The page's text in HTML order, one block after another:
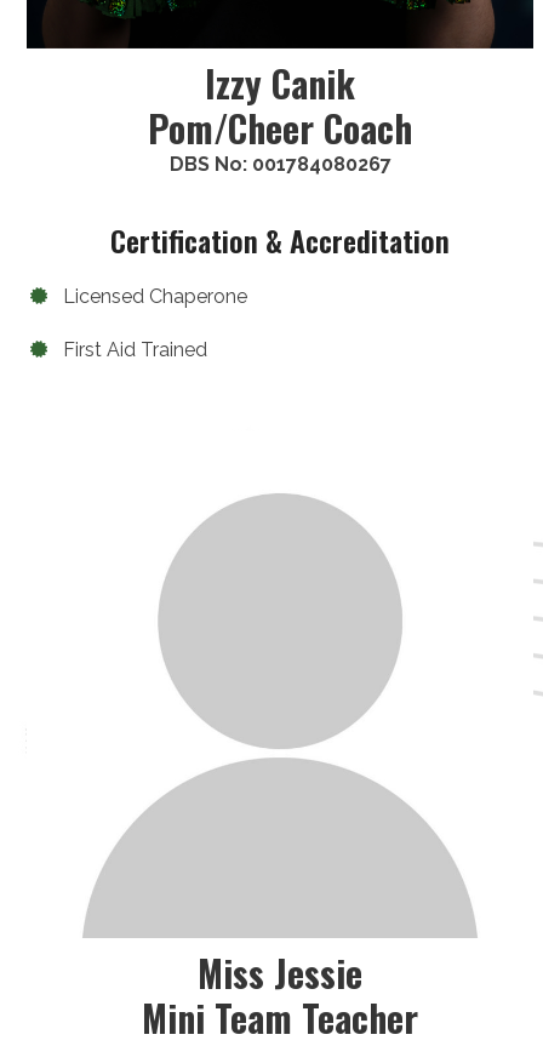
Izzy Canik
Pom/Cheer Coach
DBS No: 001784080267
Certification & Accreditation
Licensed Chaperone
First Aid Trained
Miss Jessie
Mini Team Teacher